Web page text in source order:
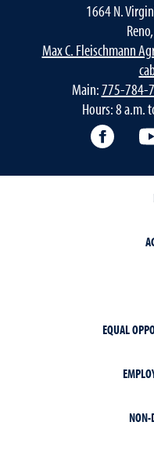
1664 N.
Max C. Fleischmann
Main:775-784-
Hours: 8 a.m.
EQUAL